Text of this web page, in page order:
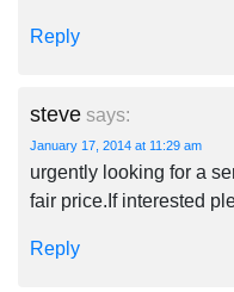
Reply
steve says:
January 17, 2014 at 11:29 am
urgently looking for a
fair price.If interested
Reply